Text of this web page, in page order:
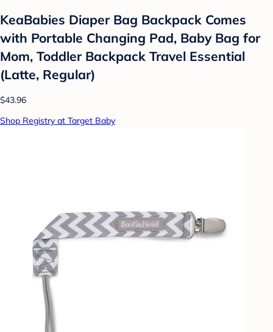
KeaBabies Diaper Bag Backpack Comes
with Portable Changing Pad, Baby Bag for
Mom, Toddler Backpack Travel Essential
(Latte, Regular)
$43.96
Shop Registry at Target Baby